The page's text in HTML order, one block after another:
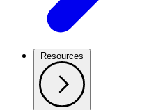
Resources